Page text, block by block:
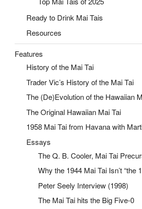
Ready to Drink Mai Tais
Resources
Features
History of the Mai Tai
Trader Vic’s History of the Mai Tai
The (De)Evolution of the Hawaiian
The Original Hawaiian Mai Tai
1958 Mai Tai from Havana with
Essays
The Q. B. Cooler, Mai Tai
Why the 1944 Mai Tai Isn’t “the
Peter Seely Interview (1998)
The Mai Tai hits the Big Five-0